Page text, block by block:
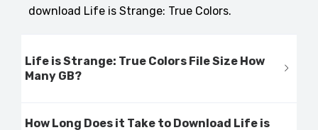
download Life is Strange: True Colors.
Life is Strange: True Colors File Size How
Many GB?
How Long Does it Take to Download Life is